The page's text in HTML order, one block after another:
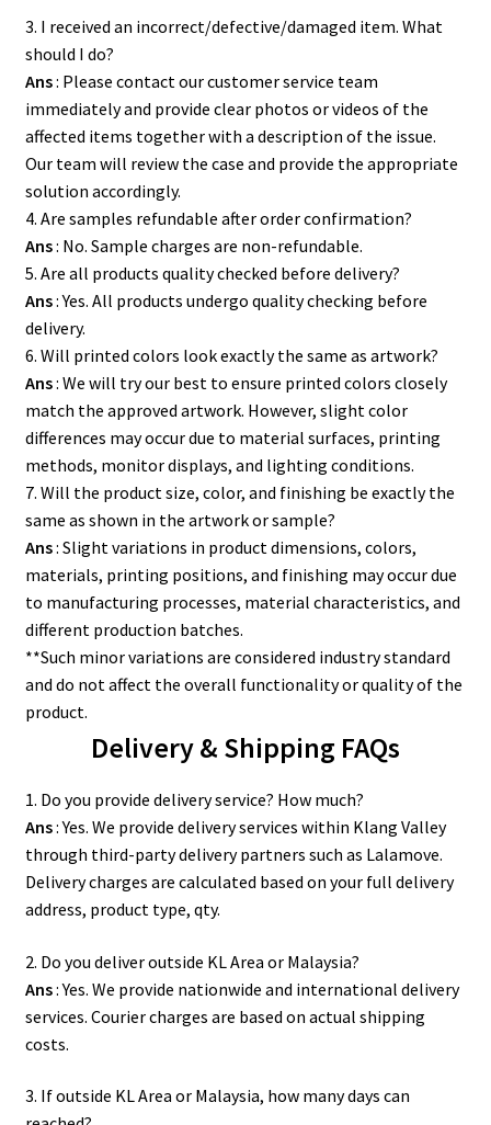
3. I received an incorrect/defective/damaged item. What
should I do?
Ans: Please contact our customer service team
immediately and provide clear photos or videos of the
affected items together with a description of the issue.
Our team will review the case and provide the appropriate
solution accordingly.
4. Are samples refundable after order confirmation?
Ans: No. Sample charges are non-refundable.
5. Are all products quality checked before delivery?
Ans: Yes. All products undergo quality checking before
delivery.
6. Will printed colors look exactly the same as artwork?
Ans: We will try our best to ensure printed colors closely
match the approved artwork. However, slight color
differences may occur due to material surfaces, printing
methods, monitor displays, and lighting conditions.
7. Will the product size, color, and finishing be exactly the
same as shown in the artwork or sample?
Ans: Slight variations in product dimensions, colors,
materials, printing positions, and finishing may occur due
to manufacturing processes, material characteristics, and
different production batches.
**Such minor variations are considered industry standard
and do not affect the overall functionality or quality of the
product.
Delivery & Shipping FAQs
1. Do you provide delivery service? How much?
Ans: Yes. We provide delivery services within Klang Valley
through third-party delivery partners such as Lalamove.
Delivery charges are calculated based on your full delivery
address, product type, qty.
2. Do you deliver outside KL Area or Malaysia?
Ans: Yes. We provide nationwide and international delivery
services. Courier charges are based on actual shipping
costs.
3. If outside KL Area or Malaysia, how many days can